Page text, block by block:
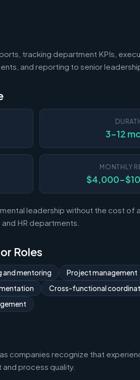
tracking department KPIs,
and reporting to senior
3-12
MONTHLY
$4,000-
leadership without the cost of
HR departments.
Roles
and mentoring
Project management
Cross-functional
companies recognize that
process quality.